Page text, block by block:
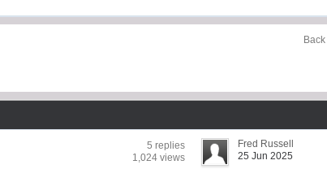
5 replies
1,024 views
Fred Russell
25 Jun 2025